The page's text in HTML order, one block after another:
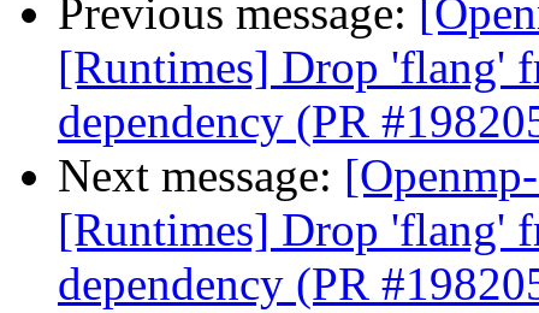
Previous message:
[Runtimes] Drop 'flang'
dependency (PR
Next message:
[Runtimes] Drop 'flang'
dependency (PR